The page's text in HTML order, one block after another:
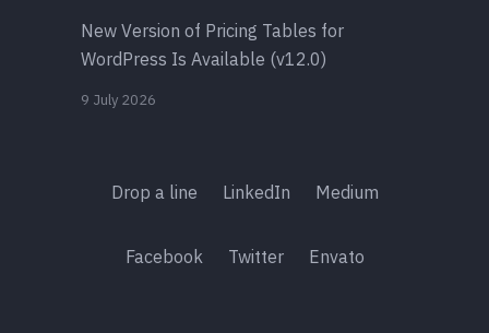
New Version of Pricing Tables for
WordPress Is Available (v12.0)
9 July 2026
Drop a line LinkedIn Medium
Facebook Twitter Envato